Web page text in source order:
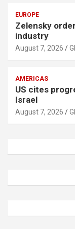
EUROPE
Zelensky
industry
August 7, 2026
AMERICAS
US cites
Israel
August 7, 2026